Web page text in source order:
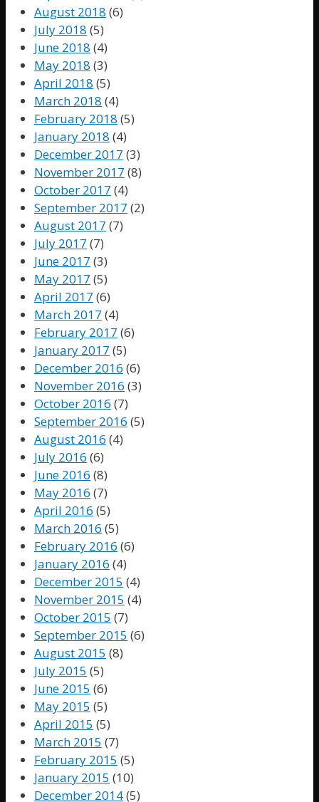
August 2018 (6)
July 2018 (5)
June 2018 (4)
May 2018 (3)
April 2018 (5)
March 2018 (4)
February 2018 (5)
January 2018 (4)
December 2017 (3)
November 2017 (8)
October 2017 (4)
September 2017 (2)
August 2017 (7)
July 2017 (7)
June 2017 (3)
May 2017 (5)
April 2017 (6)
March 2017 (4)
February 2017 (6)
January 2017 (5)
December 2016 (6)
November 2016 (3)
October 2016 (7)
September 2016 (5)
August 2016 (4)
July 2016 (6)
June 2016 (8)
May 2016 (7)
April 2016 (5)
March 2016 (5)
February 2016 (6)
January 2016 (4)
December 2015 (4)
November 2015 (4)
October 2015 (7)
September 2015 (6)
August 2015 (8)
July 2015 (5)
June 2015 (6)
May 2015 (5)
April 2015 (5)
March 2015 (7)
February 2015 (5)
January 2015 (10)
December 2014(5)